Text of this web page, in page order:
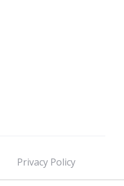
Privacy Policy